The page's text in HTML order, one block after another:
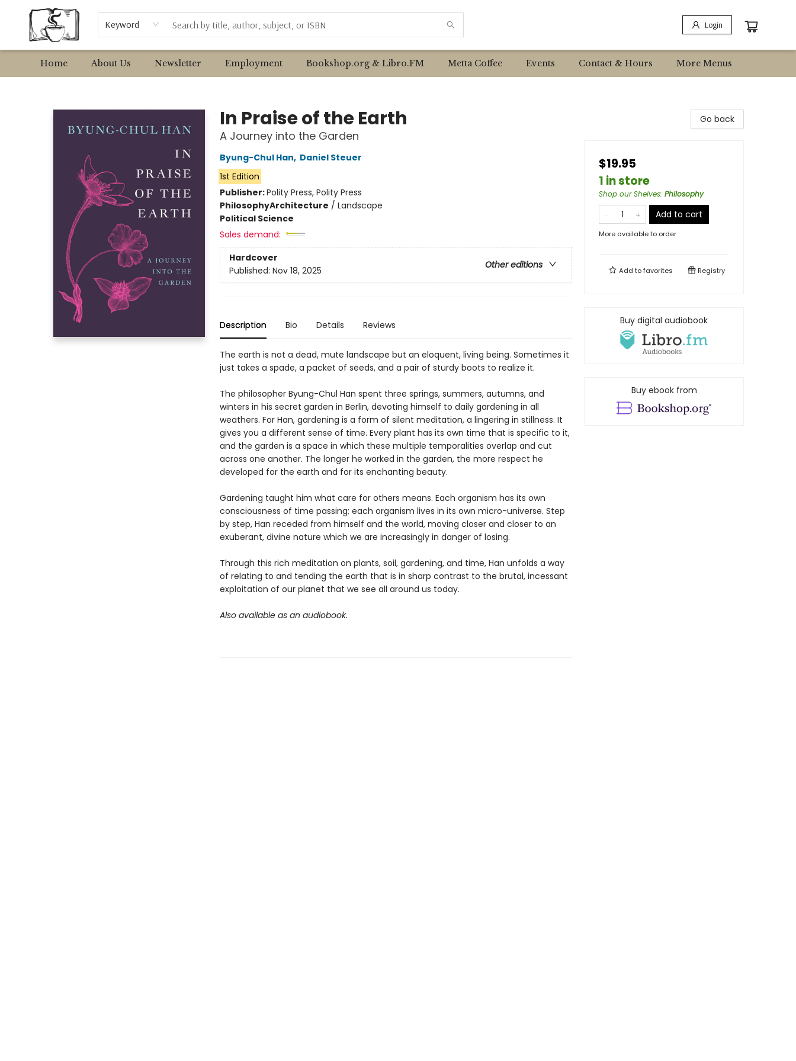
Keyword Login
Home About Us Newsletter Employment Bookshop.org & Libro.FM Metta Coffee Events Contact & Hours
Browse
Event Requests
Local Authors
More Menus
In Praise of the Earth
A Journey into the Garden
Byung-Chul Han, Daniel Steuer
1st Edition
Publisher:Polity Press, Polity Press
PhilosophyArchitecture / Landscape
Political Science
Sales demand:
Hardcover
Other editions
Published: Nov 18, 2025
Description Bio Details Reviews
The earth is not a dead, mute landscape but an eloquent, living being. Sometimes it
just takes a spade, a packet of seeds, and a pair of sturdy boots to realize it.
The philosopher Byung-Chul Han spent three springs, summers, autumns, and
winters in his secret garden in Berlin, devoting himself to daily gardening in all
weathers. For Han, gardening is a form of silent meditation, a lingering in stillness. It
gives you a different sense of time. Every plant has its own time that is specific to it,
and the garden is a space in which these multiple temporalities overlap and cut
across one another. The longer he worked in the garden, the more respect he
developed for the earth and for its enchanting beauty.
Gardening taught him what care for others means. Each organism has its own
consciousness of time passing; each organism lives in its own micro-universe. Step
by step, Han receded from himself and the world, moving closer and closer to an
exuberant, divine nature which we are increasingly in danger of losing.
Through this rich meditation on plants, soil, gardening, and time, Han unfolds a way
of relating to and tending the earth that is in sharp contrast to the brutal, incessant
exploitation of our planet that we see all around us today.
Also available as an audiobook.
Go back
$19.95
1 in store
Shop our Shelves: Philosophy
Add to cart
More available to order
Add tofavorites Registry
Buy digital audiobook
Buy ebook from